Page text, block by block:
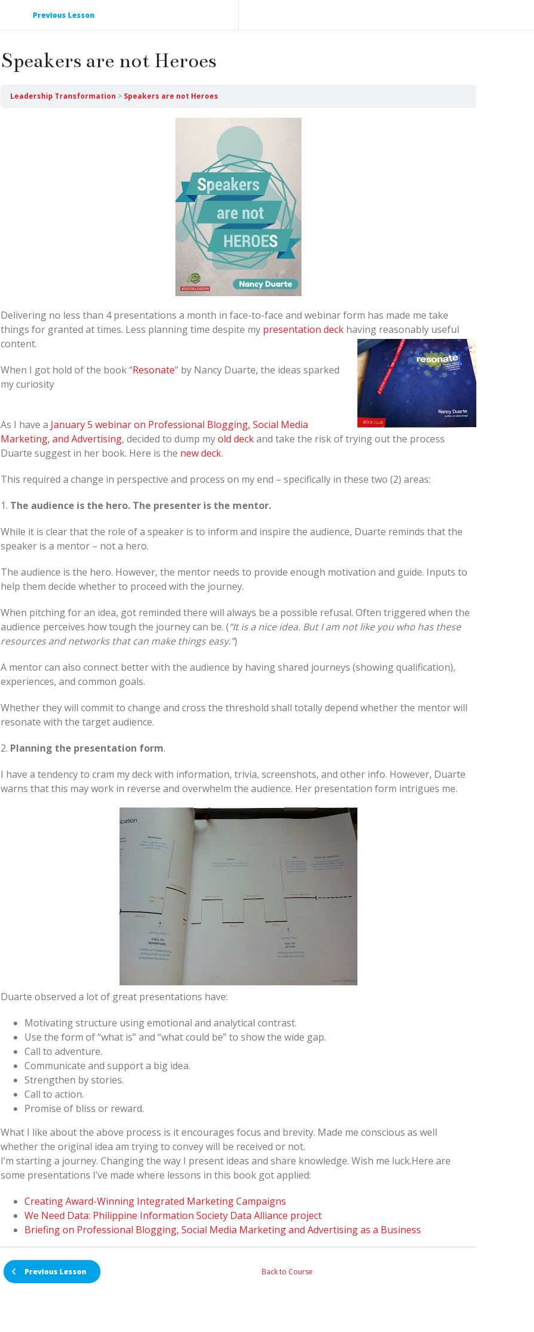
Previous Lesson
Speakers are not Heroes
Leadership Transformation Speakers are not Heroes
Delivering no less than 4 presentations a month in face-to-face and webinar form has made me take
things for granted at times. Less planning time despite my presentation deck having reasonably useful
content.
When I got hold of the book “Resonate” by Nancy Duarte, the ideas sparked
my curiosity
As I have a January 5 webinar on Professional Blogging, Social Media
Marketing, and Advertising, decided to dump myold deckand take the risk of trying out the process
Duarte suggest in her book. Here is the new deck.
This required a change in perspective and process on my end – specifically in these two (2) areas:
1. The audience is the hero. The presenter is the mentor.
While it is clear that the role of a speaker is to inform and inspire the audience, Duarte reminds that the
speaker is a mentor – not a hero.
The audience is the hero. However, the mentor needs to provide enough motivation and guide. Inputs to
help them decide whether to proceed with the journey.
When pitching for an idea, got reminded there will always be a possible refusal. Often triggered when the
audience perceives how tough the journey can be. (“It is a nice idea. But I am not like you who has these
resources and networks that can make things easy.”)
A mentor can also connect better with the audience by having shared journeys (showing qualification),
experiences, and common goals.
Whether they will commit to change and cross the threshold shall totally depend whether the mentor will
resonate with the target audience.
2. Planning the presentation form.
I have a tendency to cram my deck with information, trivia, screenshots, and other info. However, Duarte
warns that this may work in reverse and overwhelm the audience. Her presentation form intrigues me.
Duarte observed a lot of great presentations have:
Motivating structure using emotional and analytical contrast.
Use the form of “what is” and “what could be” to show the wide gap.
Call to adventure.
Communicate and support a big idea.
Strengthen by stories.
Call to action.
Promise of bliss or reward.
What I like about the above process is it encourages focus and brevity. Made me conscious as well
whether the original idea am trying to convey will be received or not.
I’m starting a journey. Changing the way I present ideas and share knowledge. Wish me luck.Here are
some presentations I’ve made where lessons in this book got applied:
Creating Award-Winning Integrated Marketing Campaigns
We Need Data: Philippine Information Society Data Alliance project
Briefing on Professional Blogging, Social Media Marketing and Advertising as a Business
Previous Lesson Back to Course